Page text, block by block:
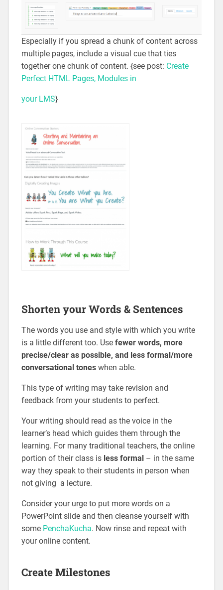
Especially if you spread a chunk of content across
multiple pages, include a visual cue that ties
together one chunk of content. {see post: Create
Perfect HTML Pages, Modules in
your LMS}
Shorten your Words & Sentences
The words you use and style with which you write
is a little different too. Use fewer words, more
precise/clear as possible, and less formal/more
conversational toneswhen able.
This type of writing may take revision and
feedback from your students to perfect.
Your writing should read as the voice in the
learner’s head which guides them through the
learning. For many traditional teachers, the online
portion of their class is less formal– in the same
way they speak to their students in person when
not giving a lecture.
Consider your urge to put more words on a
PowerPoint slide and then cleanse yourself with
some PenchaKucha. Now rinse and repeat with
your online content.
Create Milestones